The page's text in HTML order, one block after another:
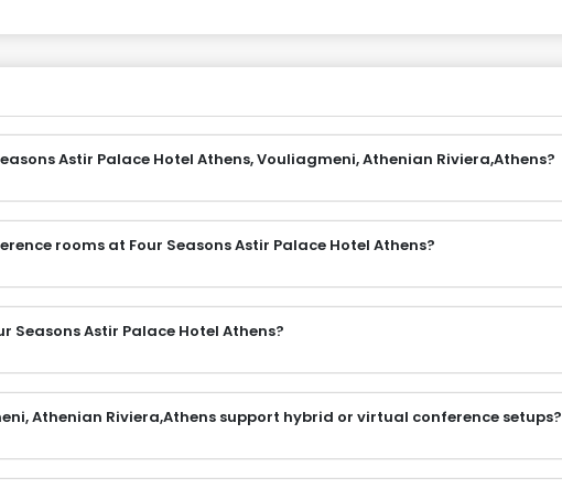
Astir Palace Hotel Athens, Vouliagmeni, Athenian Riviera,Athens?
rooms at Four Seasons Astir Palace Hotel Athens?
Astir Palace Hotel Athens?
Athenian Riviera,Athens support hybrid or virtual conference setups?